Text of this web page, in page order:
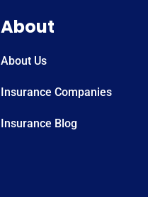
About
About Us
Insurance Companies
Insurance Blog